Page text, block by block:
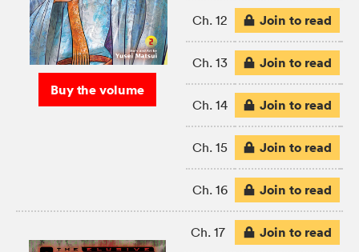
Buy the volume
Ch. 12 Join to read
Ch. 13 Join to read
Ch. 14 Join to read
Ch. 15 Join to read
Ch. 16 Join to read
Ch. 17 Join to read